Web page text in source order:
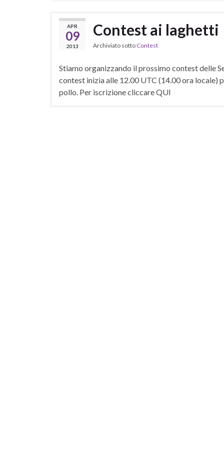
APR
09
2013
Contest ai laghetti
Archiviato sotto Contest
Stiamo organizzando il prossimo contest delle
contest inizia alle 12.00 UTC (14.00 ora locale)
pollo. Per iscrizione cliccare QUI